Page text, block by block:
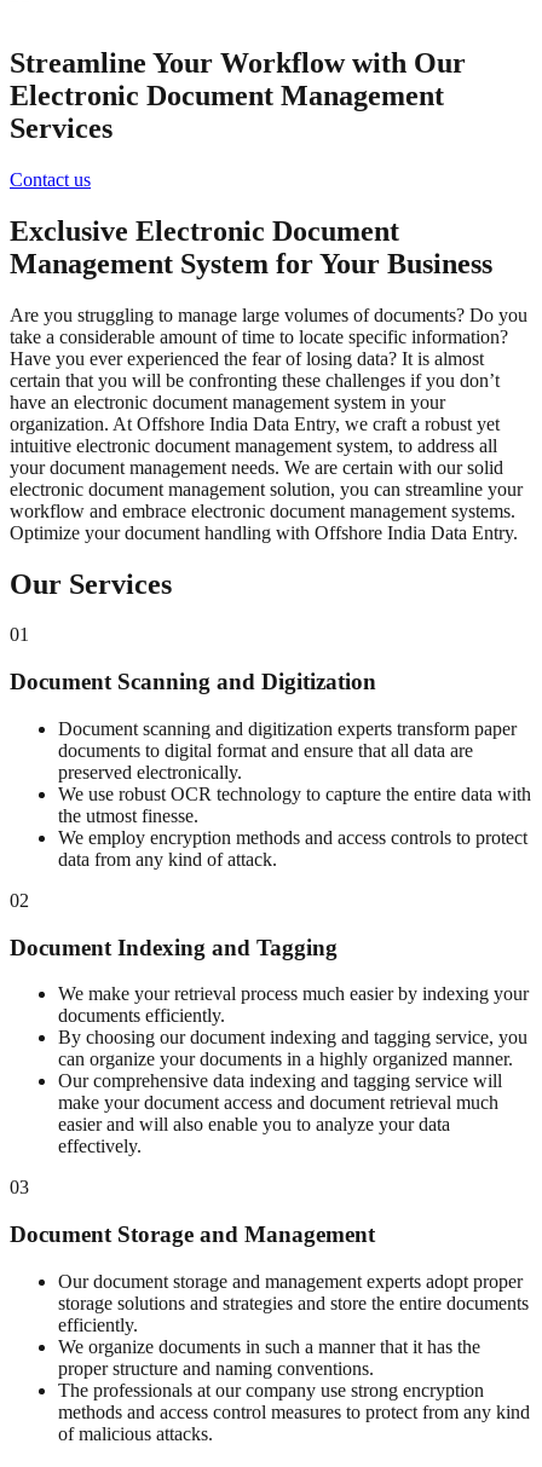
Streamline Your Workflow with Our
Electronic Document Management
Services
Contact us
Exclusive Electronic Document
Management System for Your Business
Are you struggling to manage large volumes of documents? Do you
take a considerable amount of time to locate specific information?
Have you ever experienced the fear of losing data? It is almost
certain that you will be confronting these challenges if you don’t
have an electronic document management system in your
organization. At Offshore India Data Entry, we craft a robust yet
intuitive electronic document management system, to address all
your document management needs. We are certain with our solid
electronic document management solution, you can streamline your
workflow and embrace electronic document management systems.
Optimize your document handling with Offshore India Data Entry.
Our Services
01
Document Scanning and Digitization
Document scanning and digitization experts transform paper
documents to digital format and ensure that all data are
preserved electronically.
We use robust OCR technology to capture the entire data with
the utmost finesse.
We employ encryption methods and access controls to protect
data from any kind of attack.
02
Document Indexing and Tagging
We make your retrieval process much easier by indexing your
documents efficiently.
By choosing our document indexing and tagging service, you
can organize your documents in a highly organized manner.
Our comprehensive data indexing and tagging service will
make your document access and document retrieval much
easier and will also enable you to analyze your data
effectively.
03
Document Storage and Management
Our document storage and management experts adopt proper
storage solutions and strategies and store the entire documents
efficiently.
We organize documents in such a manner that it has the
proper structure and naming conventions.
The professionals at our company use strong encryption
methods and access control measures to protect from any kind
of malicious attacks.